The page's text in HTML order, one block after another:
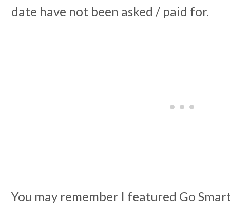
date have not been asked / paid for.
You may remember I featured Go